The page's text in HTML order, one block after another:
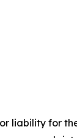
liability for